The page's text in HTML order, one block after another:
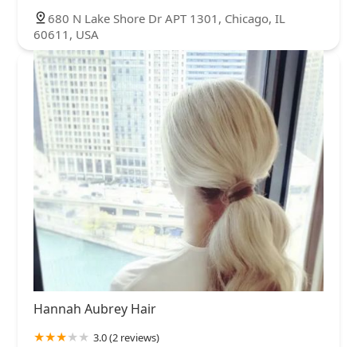
680 N Lake Shore Dr APT 1301, Chicago, IL
60611, USA
Hannah Aubrey Hair
3.0 (2 reviews)